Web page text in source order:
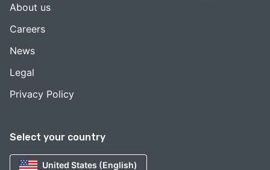
Select your country
United States (English)
About us
Careers
News
Legal
Privacy Policy